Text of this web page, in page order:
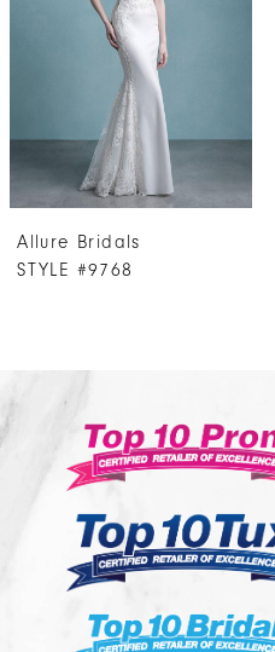
Allure Bridals
STYLE #9768